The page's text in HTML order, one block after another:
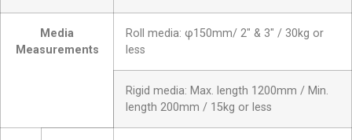
Media
Measurements
Roll media: φ150mm/ 2″ & 3″ / 30kg or
less
Rigid media: Max. length 1200mm / Min.
length 200mm / 15kg or less